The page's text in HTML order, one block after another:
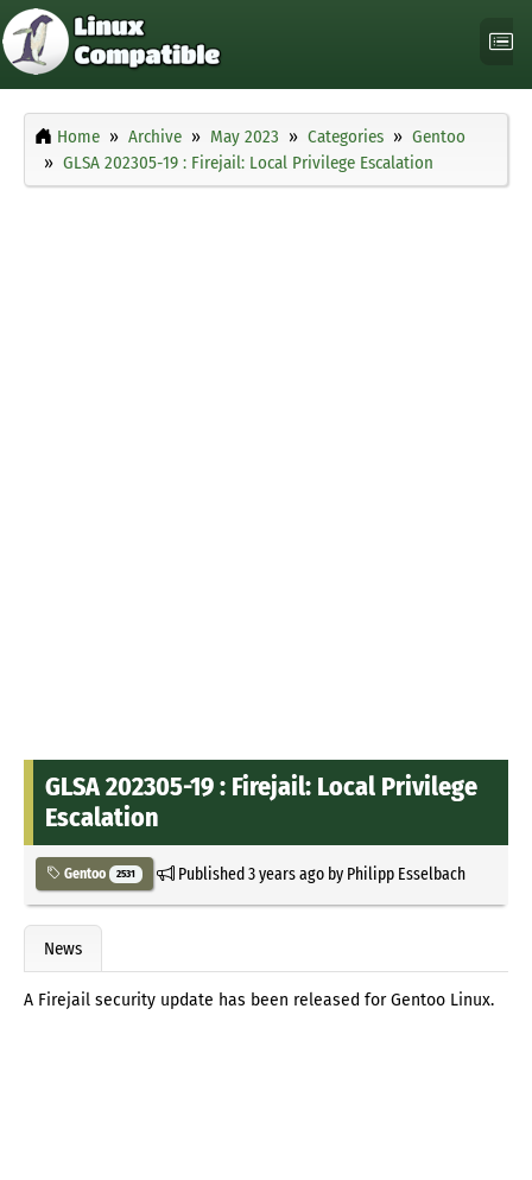
Home Archive May 2023 Categories
Gentoo
GLSA 202305-19 : Firejail: Local Privilege Escalation
GLSA 202305-19 : Firejail: Local Privilege
Escalation
Gentoo 2531 Published3 years agoby Philipp Esselbach
News
A Firejail security update has been released for Gentoo Linux.